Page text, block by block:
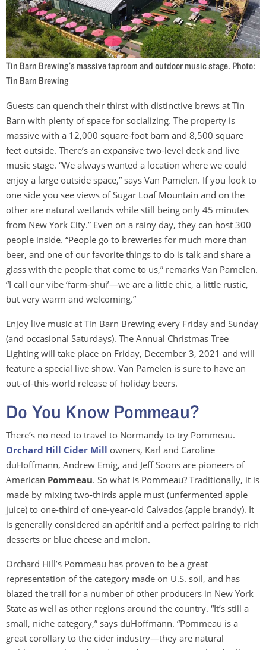
Tin Barn Brewing’s massive taproom and outdoor music stage. Photo:
Tin Barn Brewing
Guests can quench their thirst with distinctive brews at Tin
Barn with plenty of space for socializing. The property is
massive with a 12,000 square-foot barn and 8,500 square
feet outside. There’s an expansive two-level deck and live
music stage. “We always wanted a location where we could
enjoy a large outside space,” says Van Pamelen. If you look to
one side you see views of Sugar Loaf Mountain and on the
other are natural wetlands while still being only 45 minutes
from New York City.” Even on a rainy day, they can host 300
people inside. “People go to breweries for much more than
beer, and one of our favorite things to do is talk and share a
glass with the people that come to us,” remarks Van Pamelen.
“I call our vibe ‘farm-shui’—we are a little chic, a little rustic,
but very warm and welcoming.”
Enjoy live music at Tin Barn Brewing every Friday and Sunday
(and occasional Saturdays). The Annual Christmas Tree
Lighting will take place on Friday, December 3, 2021 and will
feature a special live show. Van Pamelen is sure to have an
out-of-this-world release of holiday beers.
Do You Know Pommeau?
There’s no need to travel to Normandy to try Pommeau.
Orchard Hill Cider Mill owners, Karl and Caroline
duHoffmann, Andrew Emig, and Jeff Soons are pioneers of
American Pommeau. So what is Pommeau? Traditionally, it is
made by mixing two-thirds apple must (unfermented apple
juice) to one-third of one-year-old Calvados (apple brandy). It
is generally considered an apéritif and a perfect pairing to rich
desserts or blue cheese and melon.
Orchard Hill’s Pommeau has proven to be a great
representation of the category made on U.S. soil, and has
blazed the trail for a number of other producers in New York
State as well as other regions around the country. “It’s still a
small, niche category,” says duHoffmann. “Pommeau is a
great corollary to the cider industry—they are natural